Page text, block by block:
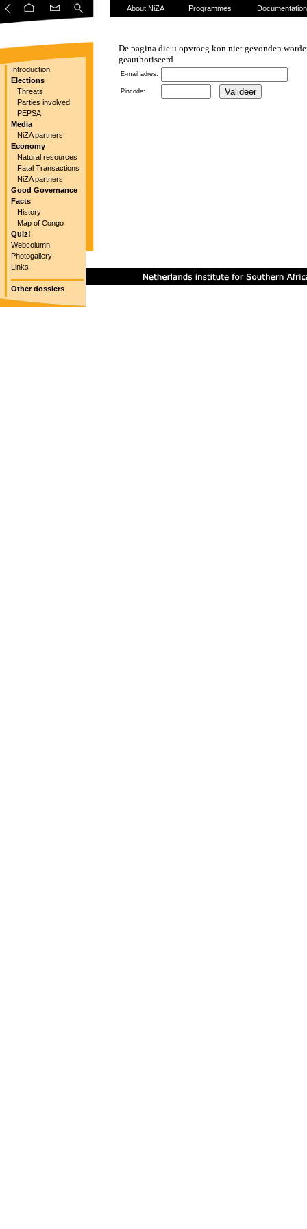
Introduction
Elections
Threats
Parties involved
PEPSA
Media
NiZA partners
Economy
Natural resources
Fatal Transactions
NiZA partners
Good Governance
Facts
History
Map of Congo
Quiz!
Webcolumn
Photogallery
Links
Other dossiers
About NiZA Programmes Documentation
De pagina die u opvroeg kon niet gevonden
geauthoriseerd.
E-mail adres:
Pincode: